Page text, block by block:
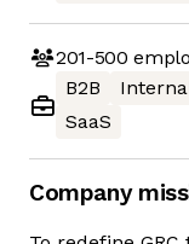
201-500
B2B
SaaS
Company